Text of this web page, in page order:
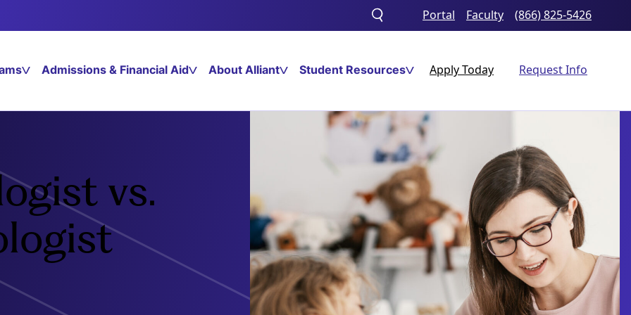
Toggle
search
Portal Faculty (866) 825-5426
Admissions & Financial Aid About Alliant Student Resources Apply Today Request Info
vs.